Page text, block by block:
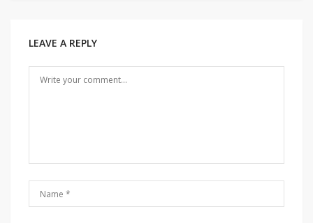
LEAVE A REPLY